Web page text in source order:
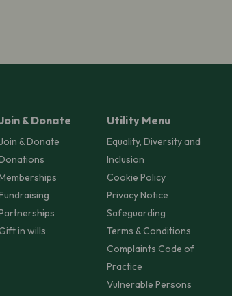
& Donate
Join & Donate
in wills
Utility Menu
Equality, Diversity and
Inclusion
Cookie Policy
Privacy Notice
Safeguarding
Terms & Conditions
Complaints Code of
Practice
Vulnerable Persons